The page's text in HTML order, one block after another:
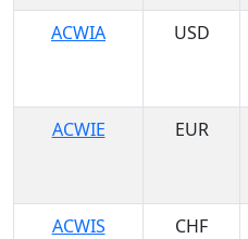
ACWIA
USD
ACWIE
EUR
ACWIS
CHF